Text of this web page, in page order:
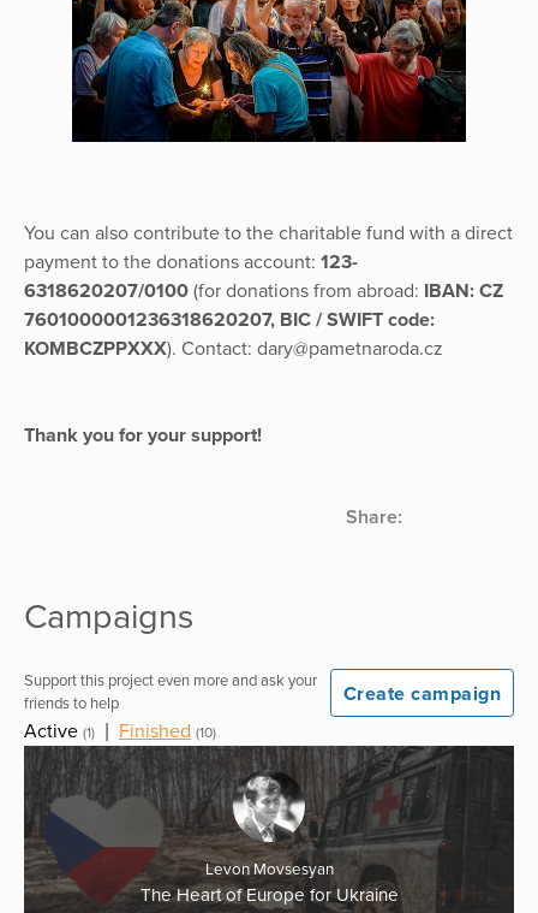
You can also contribute to the charitable fund with a direct
payment to the donations account: 123-
6318620207/0100 (for donations from abroad: IBAN: CZ
7601000001236318620207, BIC / SWIFT code:
KOMBCZPPXXX). Contact: dary@pametnaroda.cz
Thank you for your support!
Share:
Campaigns
Support this project even more and ask your
friends to help
Create campaign
Active (1) Finished (10)
Levon Movsesyan
The Heart of Europe for Ukraine